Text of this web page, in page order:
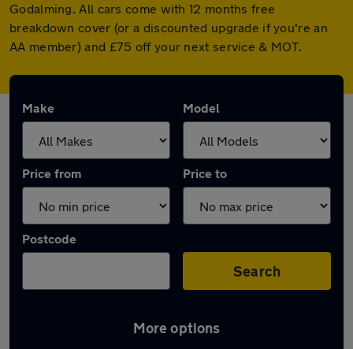
Godalming. All cars come with 12 months free
breakdown cover (or a discounted upgrade if you're an
AA member) and £75 off your next service & MOT.
Make Model
Price from Price to
Postcode
Search
More options
Latest used Skoda Fabia in Godalming